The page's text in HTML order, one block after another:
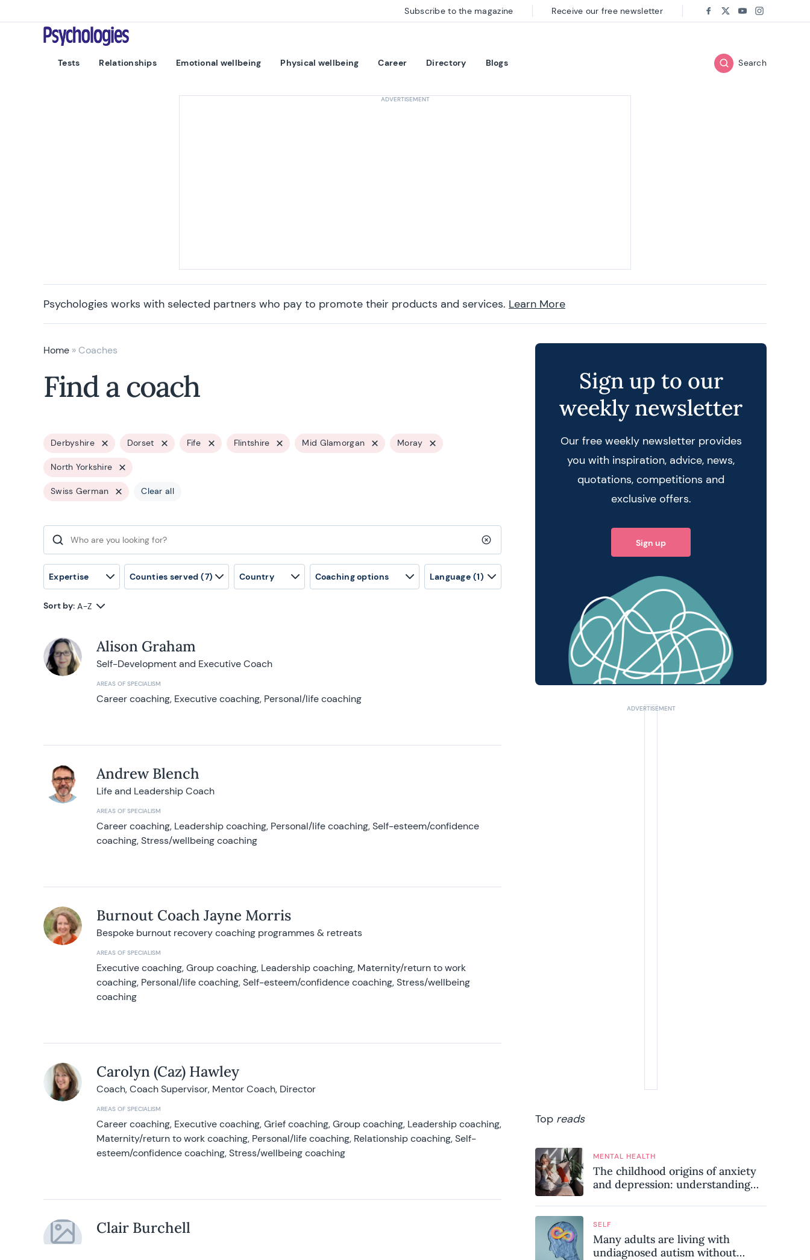
Psychologies
Tests Relationships Emotional wellbeing Physical wellbeing Career Directory Blogs Search
Subscribe to the magazine Receive our free newsletter Follow us on:
Facebook
TwitterYoutube
Instagram
Psychologies works with selected partners who pay to promote their products and services. Learn More
Home » Coaches
Find a coach
Derbyshire Dorset Fife Flintshire Mid Glamorgan Moray
North Yorkshire
Swiss German Clear all
Search for: Clear search query
Expertise Counties served (7) Country Coaching options Language (1)
Sort by: A-Z
Alison Graham
Self-Development and Executive Coach
AREAS OF SPECIALISM
Career coaching, Executive coaching, Personal/life coaching
Andrew Blench
Life and Leadership Coach
AREAS OF SPECIALISM
Career coaching, Leadership coaching, Personal/life coaching, Self-esteem/confidence
coaching, Stress/wellbeing coaching
Burnout Coach Jayne Morris
Bespoke burnout recovery coaching programmes & retreats
AREAS OF SPECIALISM
Executive coaching, Group coaching, Leadership coaching, Maternity/return to work
coaching, Personal/life coaching, Self-esteem/confidence coaching, Stress/wellbeing
coaching
Carolyn (Caz) Hawley
Coach, Coach Supervisor, Mentor Coach, Director
AREAS OF SPECIALISM
Career coaching, Executive coaching, Grief coaching, Group coaching, Leadership coaching,
Maternity/return to work coaching, Personal/life coaching, Relationship coaching, Self-
esteem/confidence coaching, Stress/wellbeing coaching
Clair Burchell
Sign up to our
weekly newsletter
Our free weekly newsletter provides
you with inspiration, advice, news,
quotations, competitions and
exclusive offers.
Sign up
Top reads
MENTAL HEALTH
The childhood origins of anxiety
and depression: understanding
SELF
Many adults are living with
undiagnosed autism without